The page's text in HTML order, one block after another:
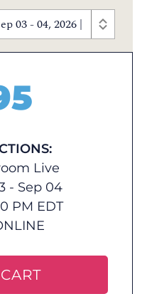
03 - 04, 2026 | 10:00 AM
Live
- Sep 04
PM EDT